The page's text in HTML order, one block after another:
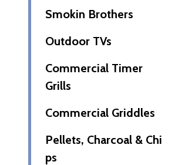
Smokin Brothers
Outdoor TVs
Commercial Timer
Grills
Commercial Griddles
Pellets, Charcoal & Chi
ps